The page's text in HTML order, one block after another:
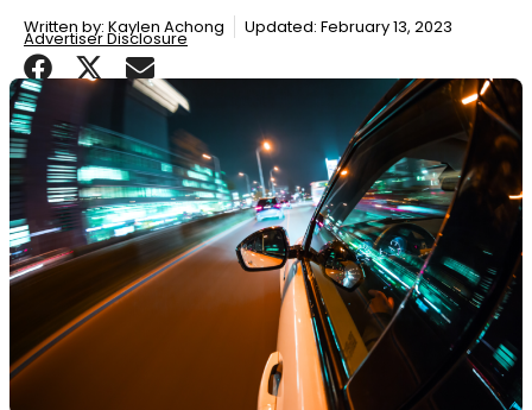
Written by: Kaylen Achong Updated: February 13, 2023
Advertiser Disclosure